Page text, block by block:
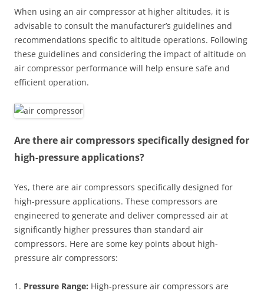
When using an air compressor at higher altitudes, it is
advisable to consult the manufacturer’s guidelines and
recommendations specific to altitude operations. Following
these guidelines and considering the impact of altitude on
air compressor performance will help ensure safe and
efficient operation.
Are there air compressors specifically designed for
high-pressure applications?
Yes, there are air compressors specifically designed for
high-pressure applications. These compressors are
engineered to generate and deliver compressed air at
significantly higher pressures than standard air
compressors. Here are some key points about high-
pressure air compressors:
1. Pressure Range: High-pressure air compressors are